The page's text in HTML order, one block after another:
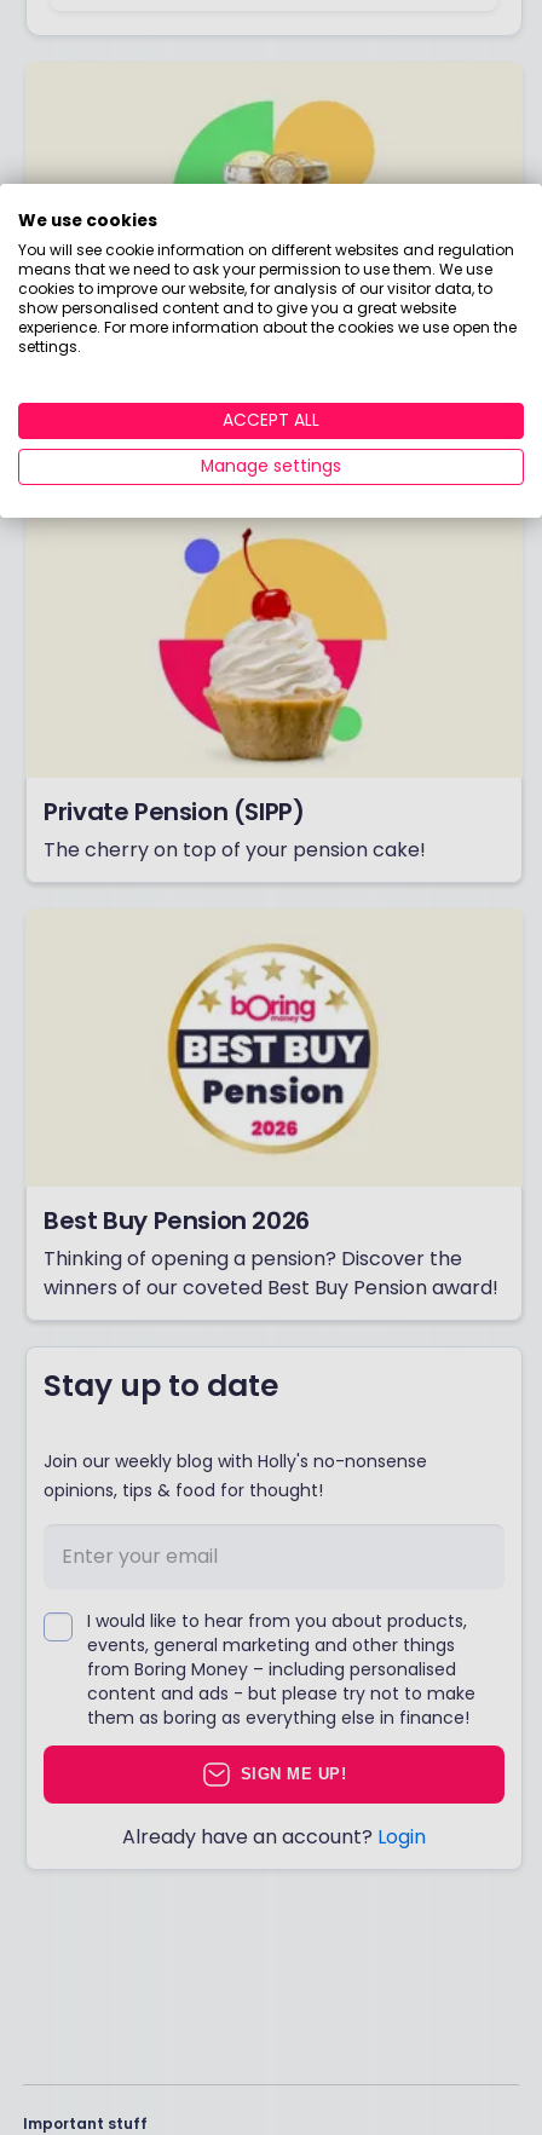
The bread and butter of your retirement
income!
Private Pension (SIPP)
The cherry on top of your pension cake!
Best Buy Pension 2026
Thinking of opening a pension? Discover the
winners of our coveted Best Buy Pension award!
Stay up to date
Join our weekly blog with Holly's no-nonsense
opinions, tips & food for thought!
I would like to hear from you about products,
events, general marketing and other things
from Boring Money – including personalised
content and ads - but please try not to make
them as boring as everything else in finance!
SIGN ME UP!
Already have an account? Login
Important stuff
We use cookies
You will see cookie information on different websites and regulation
means that we need to ask your permission to use them. We use
cookies to improve our website, for analysis of our visitor data, to
show personalised content and to give you a great website
experience. For more information about the cookies we use open the
settings.
ACCEPT ALL
Manage settings